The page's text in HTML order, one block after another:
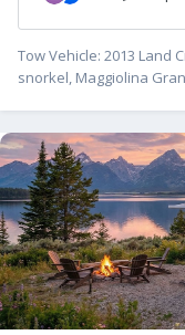
Tow Vehicle: 2013 Land
snorkel, Maggiolina